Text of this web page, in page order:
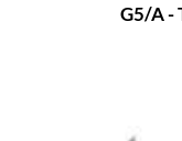
G5/A -